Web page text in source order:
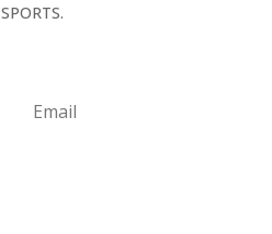
SPORTS.